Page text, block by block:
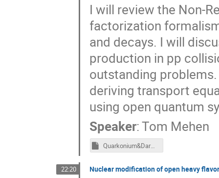
I will review the Non-
factorization
and decays. I will
production in pp
outstanding
deriving transport
using open quantum
Speaker:Tom Mehen
Quarkonium&DarkMatter_6162021.key
22:20 Nuclear modification of open heavy